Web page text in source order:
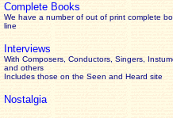
Complete Books
We have a number of out of print complete
line
Interviews
With Composers, Conductors, Singers,
and others
Includes those on the Seen and Heard site
Nostalgia